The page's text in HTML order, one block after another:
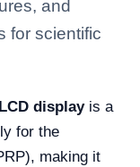
and
for scientific
displayis a
for the
making it